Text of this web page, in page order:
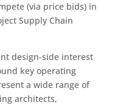
(via price bids) in
Supply Chain
design-side interest
key operating
a wide range of
architects,